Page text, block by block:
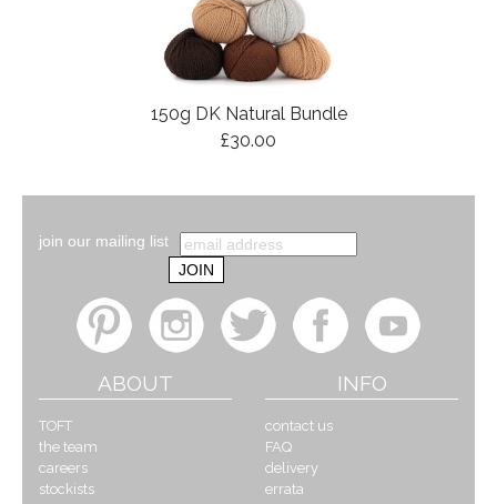
150g DK Natural Bundle
£30.00
join our mailing list
ABOUT
TOFT
the team
careers
stockists
INFO
contact us
FAQ
delivery
errata